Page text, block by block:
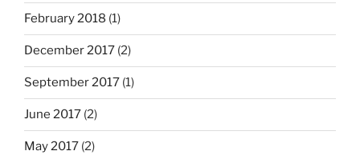
February 2018 (1)
December 2017 (2)
September 2017 (1)
June 2017 (2)
May 2017 (2)